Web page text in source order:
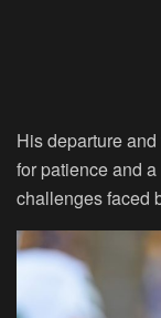
His departure
for patience and
challenges faced